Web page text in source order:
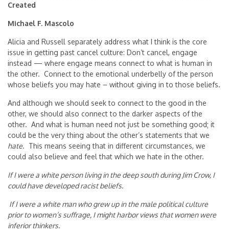
Created
Michael F. Mascolo
Alicia and Russell separately address what I think is the core
issue in getting past cancel culture: Don’t cancel, engage
instead — where engage means connect to what is human in
the other. Connect to the emotional underbelly of the person
whose beliefs you may hate – without giving in to those beliefs.
And although we should seek to connect to the good in the
other, we should also connect to the darker aspects of the
other. And what is human need not just be something good; it
could be the very thing about the other’s statements that we
hate. This means seeing that in different circumstances, we
could also believe and feel that which we hate in the other.
If I were a white person living in the deep south during Jim Crow, I
could have developed racist beliefs.
If I were a white man who grew up in the male political culture
prior to women’s suffrage, I might harbor views that women were
inferior thinkers.